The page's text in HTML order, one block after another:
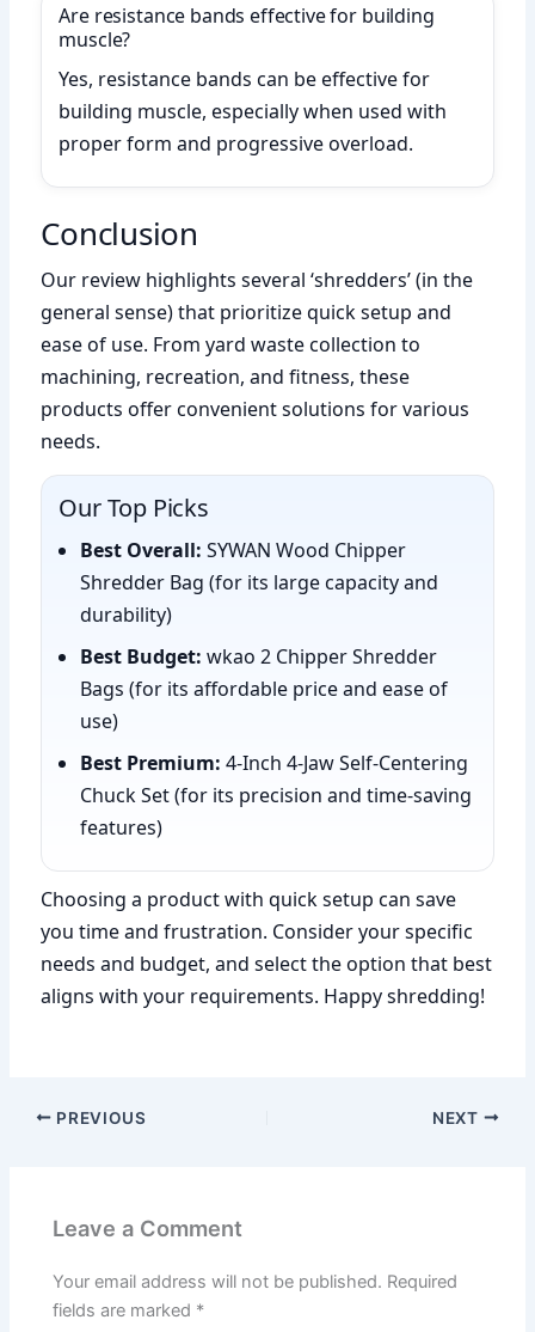
Are resistance bands effective for building
muscle?
Yes, resistance bands can be effective for
building muscle, especially when used with
proper form and progressive overload.
Conclusion
Our review highlights several ‘shredders’ (in the
general sense) that prioritize quick setup and
ease of use. From yard waste collection to
machining, recreation, and fitness, these
products offer convenient solutions for various
needs.
Our Top Picks
Best Overall: SYWAN Wood Chipper
Shredder Bag (for its large capacity and
durability)
Best Budget: wkao 2 Chipper Shredder
Bags (for its affordable price and ease of
use)
Best Premium: 4-Inch 4-Jaw Self-Centering
Chuck Set (for its precision and time-saving
features)
Choosing a product with quick setup can save
you time and frustration. Consider your specific
needs and budget, and select the option that best
aligns with your requirements. Happy shredding!
PREVIOUS NEXT
Leave a Comment
Your email address will not be published. Required
fields are marked *